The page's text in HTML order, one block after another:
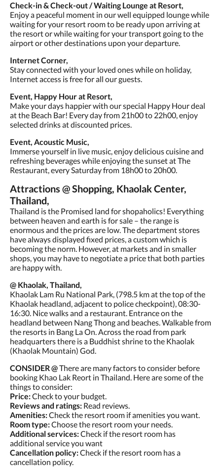
Check-in & Check-out / Waiting Lounge at Resort,
Enjoy a peaceful moment in our well equipped lounge while
waiting for your resort room to be ready upon arriving at
the resort or while waiting for your transport going to the
airport or other destinations upon your departure.
Internet Corner,
Stay connected with your loved ones while on holiday,
Internet access is free for all our guests.
Event, Happy Hour at Resort,
Make your days happier with our special Happy Hour deal
at the Beach Bar! Every day from 21h00 to 22h00, enjoy
selected drinks at discounted prices.
Event, Acoustic Music,
Immerse yourself in live music, enjoy delicious cuisine and
refreshing beverages while enjoying the sunset at The
Restaurant, every Saturday from 18h00 to 20h00.
Attractions @ Shopping, Khaolak Center,
Thailand,
Thailand is the Promised land for shopaholics! Everything
between heaven and earth is for sale – the range is
enormous and the prices are low. The department stores
have always displayed fixed prices, a custom which is
becoming the norm. However, at markets and in smaller
shops, you may have to negotiate a price that both parties
are happy with.
@ Khaolak, Thailand,
Khaolak Lam Ru National Park, (798.5 km at the top of the
Khaolak headland, adjacent to police checkpoint), 08:30-
16:30. Nice walks and a restaurant. Entrance on the
headland between Nang Thong and beaches. Walkable from
the resorts in Bang La On. Across the road from park
headquarters there is a Buddhist shrine to the Khaolak
(Khaolak Mountain) God.
CONSIDER @There are many factors to consider before
booking Khao Lak Reort in Thailand. Here are some of the
things to consider:
Price:Check to your budget.
Reviews and ratings: Read reviews.
Amenities:Check the resort room if amenities you want.
Room type:Choose the resort room your needs.
Additional services:Check if the resort room has
additional service you want
Cancellation policy:Check if the resort room has a
cancellation policy.